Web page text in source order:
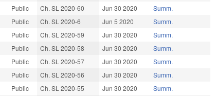
Public Ch. SL 2020-60 Jun 30 2020
Summ.
Public Ch. SL 2020-6 Jun 5 2020
Summ.
Public Ch. SL 2020-59 Jun 30 2020
Summ.
Public Ch. SL 2020-58 Jun 30 2020
Summ.
Public Ch. SL 2020-57 Jun 30 2020
Summ.
Public Ch. SL 2020-56 Jun 30 2020
Summ.
Public Ch. SL 2020-55 Jun 30 2020
Summ.